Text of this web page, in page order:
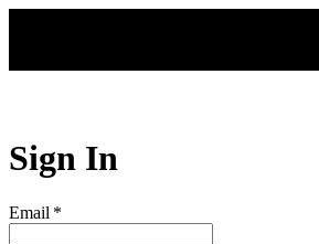
Sign In
Email *